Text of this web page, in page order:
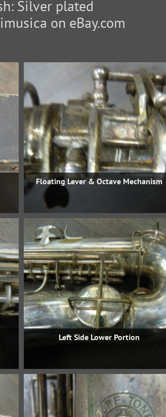
Silver plated
on eBay.com
Floating Lever & Octave Mechanism
Left Side Lower Portion